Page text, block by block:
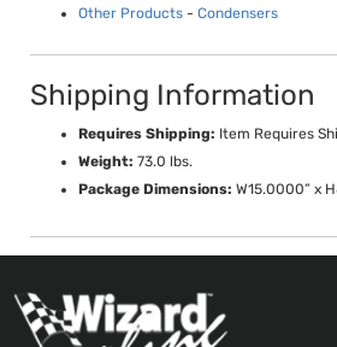
Other Products - Condensers
Shipping Information
Requires Shipping: Item Requires
Weight: 73.0 lbs.
Package Dimensions: W15.0000” x